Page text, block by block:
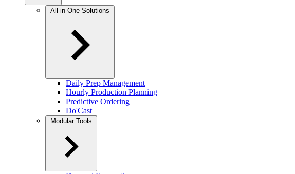
Daily Prep Management
Hourly Production Planning
Predictive Ordering
Do'Cast